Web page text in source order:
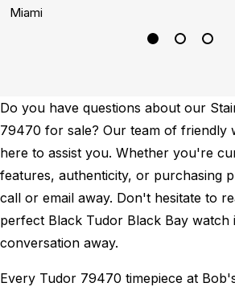
Miami
Do you have questions about our
79470 for sale? Our team of friendly
here to assist you. Whether you're
features, authenticity, or purchasing
call or email away. Don't hesitate to
perfect Black Tudor Black Bay watch
conversation away.
Every Tudor 79470 timepiece at